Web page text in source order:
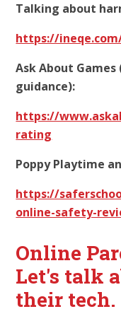
Talking about
https://
Ask About
guidance):
https://
rating
Poppy Playtime
https://
online-safety-
Online
Let's talk
their tech.